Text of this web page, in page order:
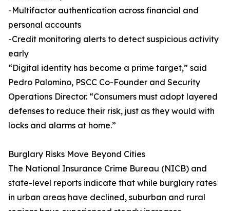
-Multifactor authentication across financial and
personal accounts
-Credit monitoring alerts to detect suspicious activity
early
“Digital identity has become a prime target,” said
Pedro Palomino, PSCC Co-Founder and Security
Operations Director. “Consumers must adopt layered
defenses to reduce their risk, just as they would with
locks and alarms at home.”
Burglary Risks Move Beyond Cities
The National Insurance Crime Bureau (NICB) and
state-level reports indicate that while burglary rates
in urban areas have declined, suburban and rural